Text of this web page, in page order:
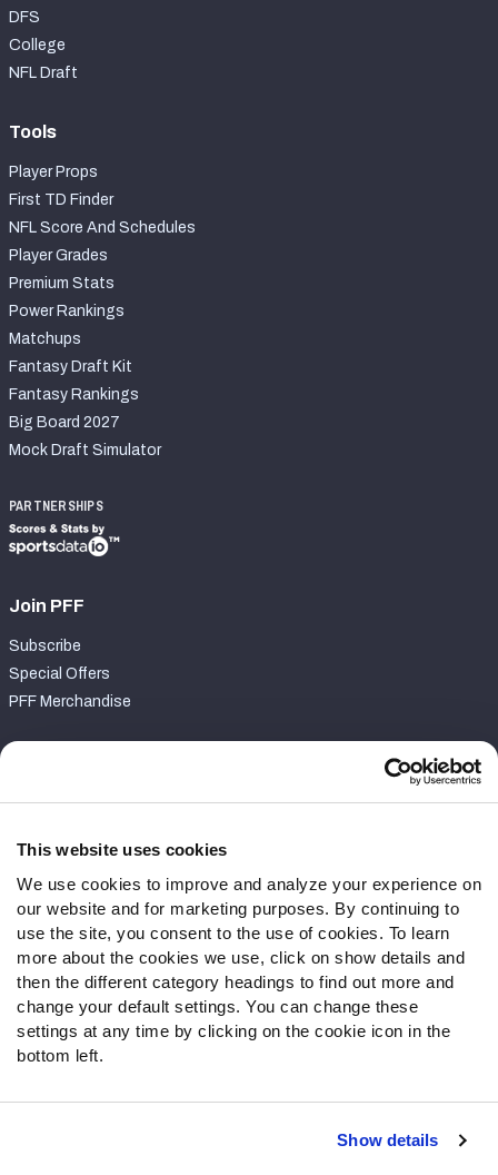
This website uses cookies
We use cookies to improve and analyze your experience on
our website and for marketing purposes. By continuing to
use the site, you consent to the use of cookies. To learn
more about the cookies we use, click on show details and
then the different category headings to find out more and
change your default settings. You can change these
settings at any time by clicking on the cookie icon in the
bottom left.
Show details
DFS
College
NFL Draft
Tools
Player Props
First TD Finder
NFL Score And Schedules
Player Grades
Premium Stats
Power Rankings
Matchups
Fantasy Draft Kit
Fantasy Rankings
Big Board 2027
Mock Draft Simulator
PARTNERSHIPS
Join PFF
Subscribe
Special Offers
PFF Merchandise
Contact Support
Follow Us
Twitter
Instagram
YouTube
Facebook
Discord
Podcasts